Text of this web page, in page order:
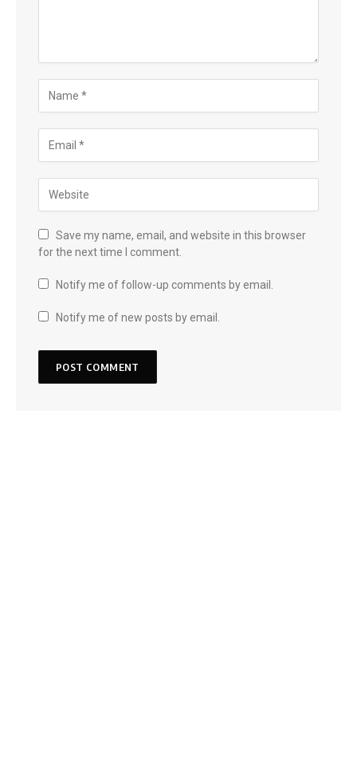
Save my name, email, and website in this browser
for the next time I comment.
Notify me of follow-up comments by email.
Notify me of new posts by email.